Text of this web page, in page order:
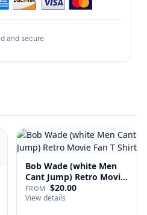
and secure
Bob Wade (white Men
Cant Jump) Retro Movie
Fan …
FROM $20.00
View details